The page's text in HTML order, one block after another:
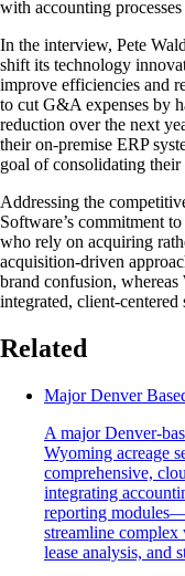
with accounting
In the interview, Pete
shift its technology
improve efficiencies and
to cut G&A expenses by
reduction over the next
their on-premise ERP
goal of consolidating
Addressing the
Software’s commitment
who rely on acquiring
acquisition-driven
brand confusion,
integrated, client-centered
Related
Major Denver
A major Denver-
Wyoming acreage
comprehensive,
integrating
reporting
streamline
lease analysis, and